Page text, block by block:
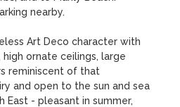
nearby.
Art Deco character with
ornate ceilings, large
reminiscent of that
and open to the sun and sea
East - pleasant in summer,